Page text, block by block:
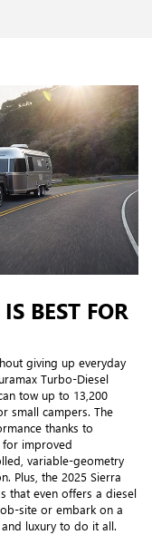
BEST FOR
giving up everyday
Turbo-Diesel
tow up to 13,200
small campers. The
thanks to
for improved
variable-geometry
Plus, the 2025 Sierra
that even offers a diesel
site or embark on a
luxury to do it all.